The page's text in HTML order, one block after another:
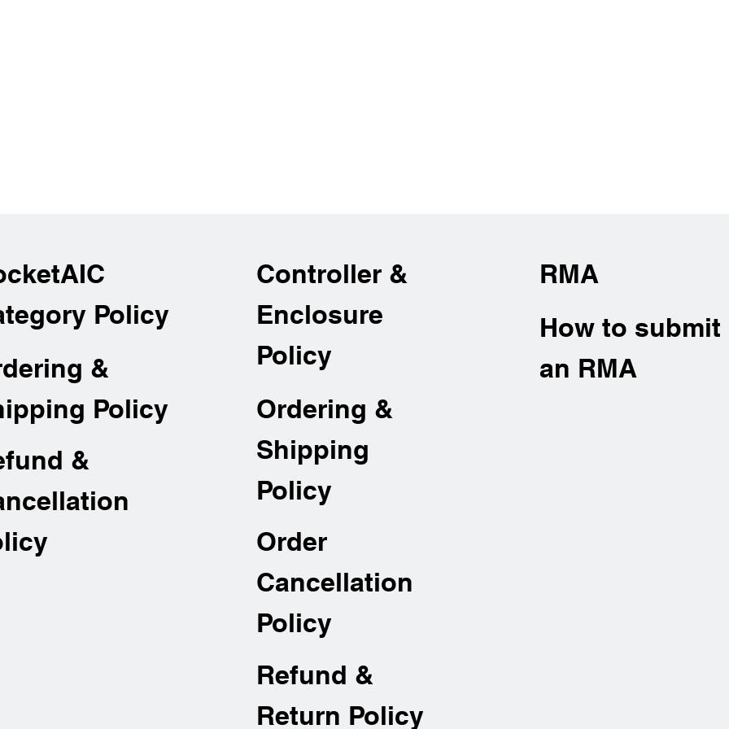
Policy
&
Policy
&
Controller &
Enclosure
Policy
Ordering &
Shipping
Policy
Order
Cancellation
Policy
Refund &
Return Policy
RMA
How to submit
an RMA